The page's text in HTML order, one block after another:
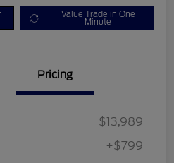
Value Trade in One
Minute
Pricing
$13,989
+$799